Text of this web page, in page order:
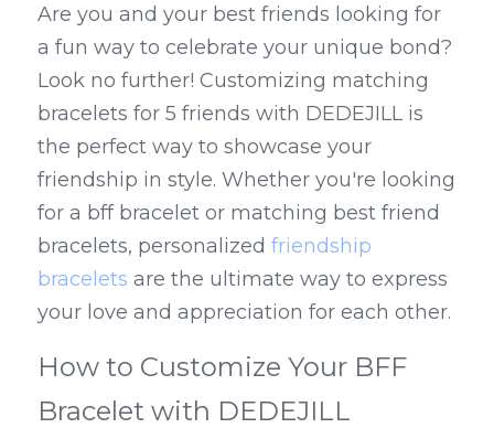
Are you and your best friends looking for
a fun way to celebrate your unique bond?
Look no further! Customizing matching
bracelets for 5 friends with DEDEJILL is
the perfect way to showcase your
friendship in style. Whether you're looking
for a bff bracelet or matching best friend
bracelets, personalized friendship
bracelets are the ultimate way to express
your love and appreciation for each other.
How to Customize Your BFF
Bracelet with DEDEJILL